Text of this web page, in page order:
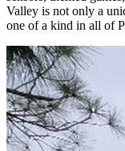
Valley is not only a
one of a kind in all of